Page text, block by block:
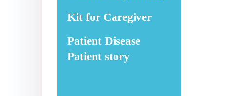
Kit for Caregiver
Patient Disease
Patient story